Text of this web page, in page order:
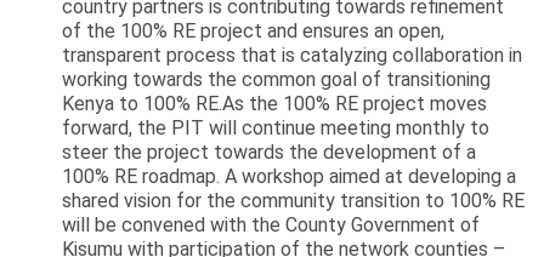
country partners is contributing towards refinement
of the 100% RE project and ensures an open,
transparent process that is catalyzing collaboration in
working towards the common goal of transitioning
Kenya to 100% RE.As the 100% RE project moves
forward, the PIT will continue meeting monthly to
steer the project towards the development of a
100% RE roadmap. A workshop aimed at developing a
shared vision for the community transition to 100% RE
will be convened with the County Government of
Kisumu with participation of the network counties –